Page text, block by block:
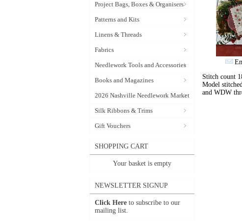
Project Bags, Boxes & Organisers
Patterns and Kits
Linens & Threads
Fabrics
Needlework Tools and Accessories
Books and Magazines
2026 Nashville Needlework Market
Silk Ribbons & Trims
Gift Vouchers
SHOPPING CART
Your basket is empty
NEWSLETTER SIGNUP
Click Here to subscribe to our
mailing list.
Stitch count
Model
and WDW